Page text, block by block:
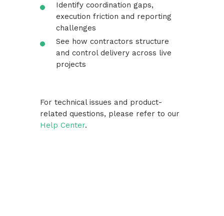
Identify coordination gaps,
execution friction and reporting
challenges
See how contractors structure
and control delivery across live
projects
For technical issues and product-
related questions, please refer to our
Help Center.